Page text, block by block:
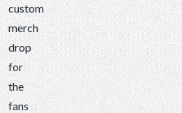
custom
merch
drop
for
the
fans